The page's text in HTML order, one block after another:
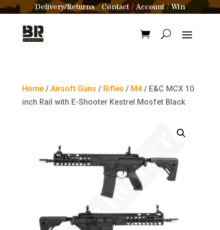
Delivery/Returns/Contact /Account/Win
Home/ Airsoft Guns / Rifles / M4/ E&C MCX 10
inch Rail with E-Shooter Kestrel Mosfet Black